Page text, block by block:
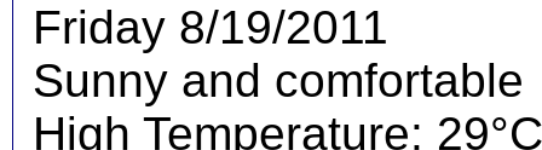
Friday 8/19/2011
Sunny and comfortable
High Temperature: 29°C